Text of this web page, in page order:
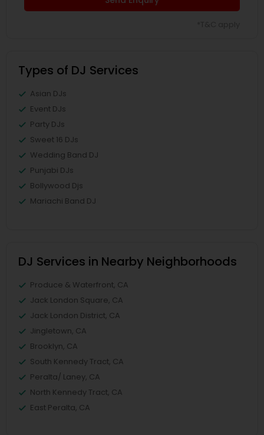
Types of DJ Services
Asian DJs
Event DJs
Party DJs
Sweet 16 DJs
Wedding Band DJ
Punjabi DJs
Bollywood Djs
Mariachi Band DJ
DJ Services in Nearby Neighborhoods
Produce & Waterfront, CA
Jack London Square, CA
Jack London District, CA
Jingletown, CA
Brooklyn, CA
South Kennedy Tract, CA
Peralta/ Laney, CA
North Kennedy Tract, CA
East Peralta, CA